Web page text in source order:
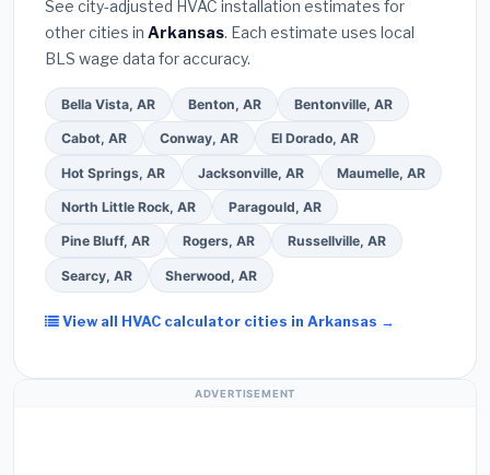
required permit in Texarkana.(5)Ask for a
written warranty on both parts and labor. Use our
free quote form above to get 3 pre-screened bids
from licensed local contractors.
See city-adjusted HVAC installation estimates for
other cities in Arkansas. Each estimate uses local
BLS wage data for accuracy.
Bella Vista, AR Benton, AR Bentonville, AR
Cabot, AR Conway, AR El Dorado, AR
Hot Springs, AR Jacksonville, AR Maumelle, AR
North Little Rock, AR Paragould, AR
Pine Bluff, AR Rogers, AR Russellville, AR
Searcy, AR Sherwood, AR
View all HVAC calculator cities in Arkansas →
ADVERTISEMENT